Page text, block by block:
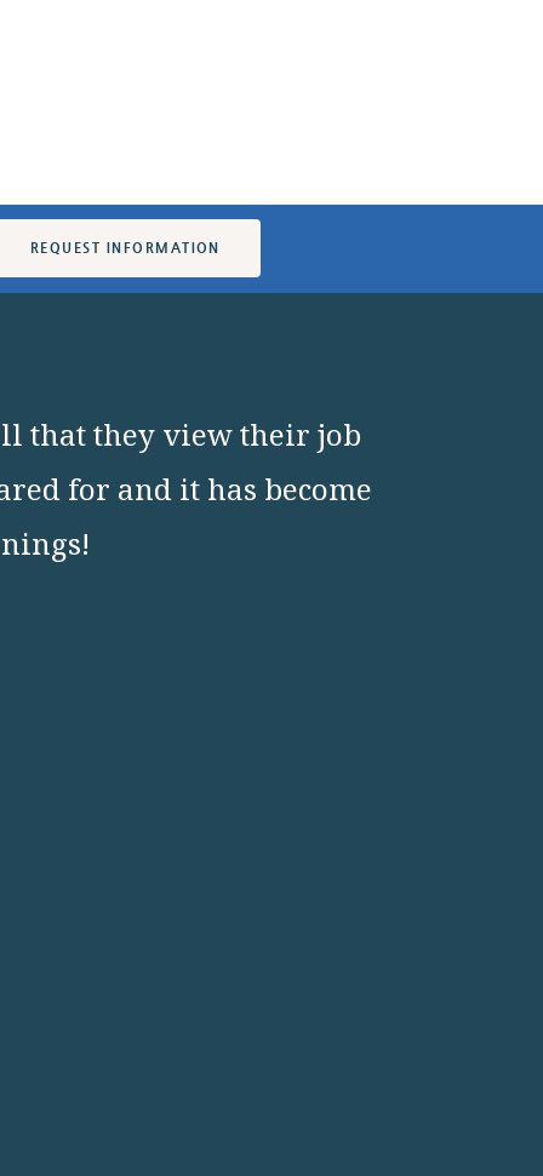
REQUEST INFORMATION
that they view their job
for and it has become